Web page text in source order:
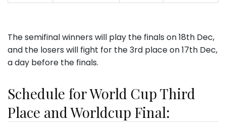
The semifinal winners will play the finals on 18th Dec,
and the losers will fight for the 3rd place on 17th Dec,
a day before the finals.
Schedule for World Cup Third
Place and Worldcup Final: